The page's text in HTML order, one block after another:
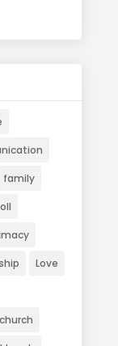
family
Love